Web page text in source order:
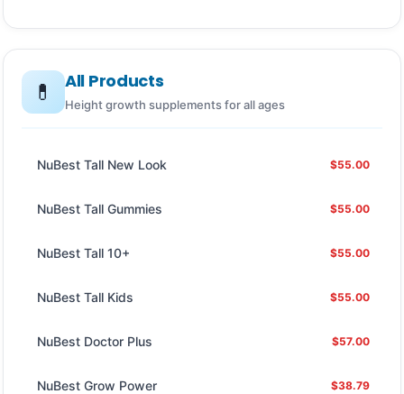
💊 All Products
Height growth supplements for all ages
NuBest Tall New Look $55.00
NuBest Tall Gummies $55.00
NuBest Tall 10+ $55.00
NuBest Tall Kids $55.00
NuBest Doctor Plus $57.00
NuBest Grow Power $38.79